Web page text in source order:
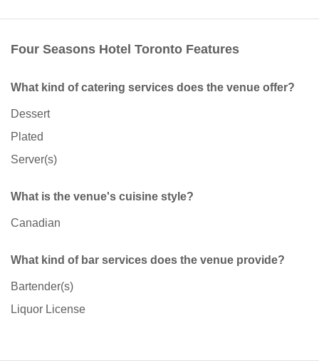
Four Seasons Hotel Toronto Features
What kind of catering services does the venue offer?
Dessert
Plated
Server(s)
What is the venue's cuisine style?
Canadian
What kind of bar services does the venue provide?
Bartender(s)
Liquor License